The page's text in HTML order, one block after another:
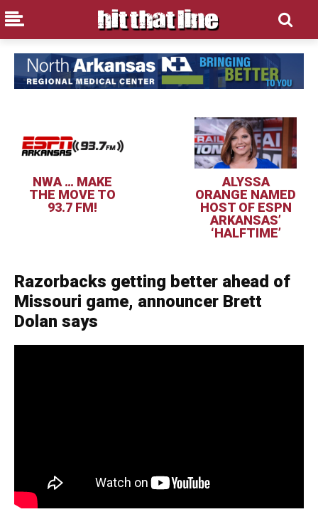
NWA … MAKE
THE MOVE TO
93.7 FM!
ALYSSA
ORANGE NAMED
HOST OF ESPN
ARKANSAS’
‘HALFTIME’
Razorbacks getting better ahead of
Missouri game, announcer Brett
Dolan says